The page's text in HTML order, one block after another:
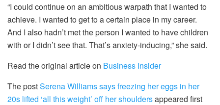
“I could continue on an ambitious warpath that I wanted to
achieve. I wanted to get to a certain place in my career.
And I also hadn’t met the person I wanted to have children
with or I didn’t see that. That’s anxiety-inducing,” she said.
Read the original article on Business Insider
The postSerena Williams says freezing her eggs in her
20s lifted ‘all this weight’ off her shouldersappeared first